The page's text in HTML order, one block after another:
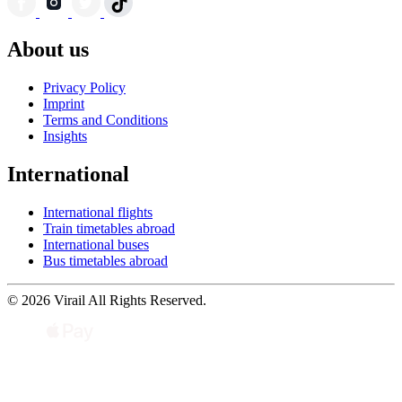
About us
Privacy Policy
Imprint
Terms and Conditions
Insights
International
International flights
Train timetables abroad
International buses
Bus timetables abroad
© 2026 Virail All Rights Reserved.